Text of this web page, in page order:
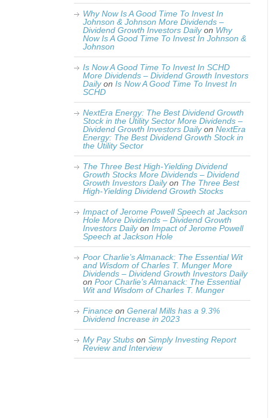
Why Now Is A Good Time To Invest In
Johnson & Johnson More Dividends –
Dividend Growth Investors Dailyon Why
Now Is A Good Time To Invest In Johnson &
Johnson
Is Now A Good Time To Invest In SCHD
More Dividends – Dividend Growth Investors
Dailyon Is Now A Good Time To Invest In
SCHD
NextEra Energy: The Best Dividend Growth
Stock in the Utility Sector More Dividends –
Dividend Growth Investors Dailyon NextEra
Energy: The Best Dividend Growth Stock in
the Utility Sector
The Three Best High-Yielding Dividend
Growth Stocks More Dividends – Dividend
Growth Investors Dailyon The Three Best
High-Yielding Dividend Growth Stocks
Impact of Jerome Powell Speech at Jackson
Hole More Dividends – Dividend Growth
Investors Dailyon Impact of Jerome Powell
Speech at Jackson Hole
Poor Charlie’s Almanack: The Essential Wit
and Wisdom of Charles T. Munger More
Dividends – Dividend Growth Investors Daily
on Poor Charlie’s Almanack: The Essential
Wit and Wisdom of Charles T. Munger
Finance on General Mills has a 9.3%
Dividend Increase in 2023
My Pay Stubs on Simply Investing Report
Review and Interview